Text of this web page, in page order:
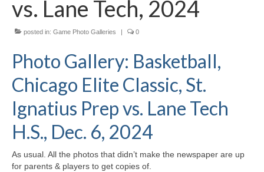
Illinois’ Best High School Gyms
H.S. Sports Photos
Illinois H.S. X/Twitter Database
H.S. Uniwatch
vs. Lane Tech, 2024
posted in: Game Photo Galleries | 0
Photo Gallery: Basketball,
Chicago Elite Classic, St.
Ignatius Prep vs. Lane Tech
H.S., Dec. 6, 2024
As usual. All the photos that didn’t make the newspaper are up
for parents & players to get copies of.